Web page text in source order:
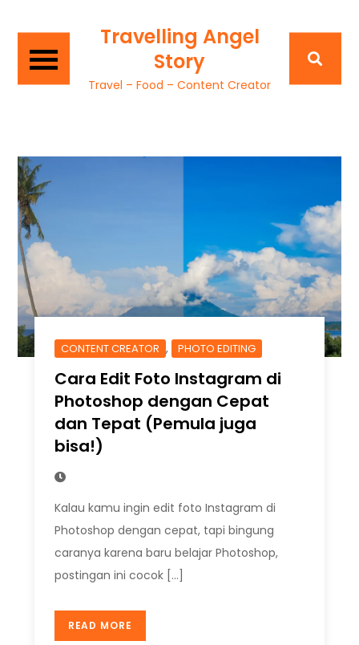
Travelling Angel
Story
Travel – Food – Content Creator
CONTENT CREATOR , PHOTO EDITING
Cara Edit Foto Instagram di
Photoshop dengan Cepat
dan Tepat (Pemula juga
bisa!)
Kalau kamu ingin edit foto Instagram di
Photoshop dengan cepat, tapi bingung
caranya karena baru belajar Photoshop,
postingan ini cocok […]
READ MORE